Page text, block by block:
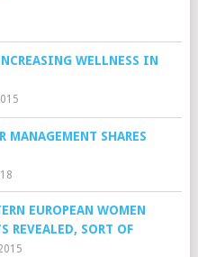
WELLNESS IN
MANAGEMENT SHARES
EUROPEAN WOMEN
REVEALED, SORT OF